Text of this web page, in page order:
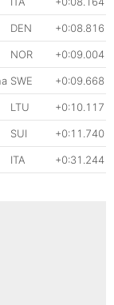
DEN +0:08.816
NOR +0:09.004
SWE +0:09.668
LTU +0:10.117
SUI +0:11.740
ITA +0:31.244